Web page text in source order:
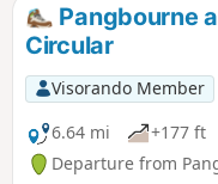
Pangbourne
Circular
Visorando Member
6.64 mi
+177 ft
Departure from